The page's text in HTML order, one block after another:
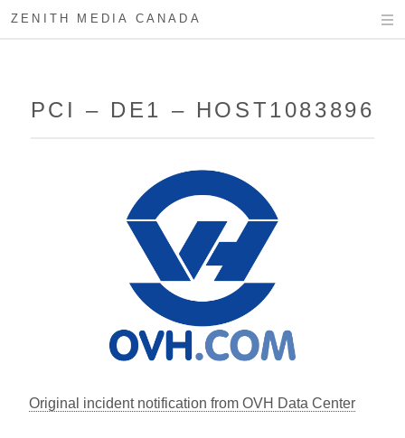
ZENITH MEDIA CANADA
PCI – DE1 – HOST1083896
Original incident notification from OVH Data Center